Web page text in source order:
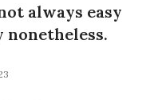
always easy
nonetheless.